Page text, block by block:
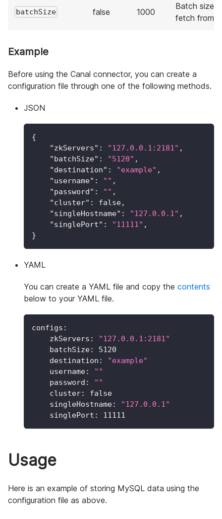
batchSize false 1000
Batch size
fetch from
Example
Before using the Canal connector, you can create a
configuration file through one of the following methods.
JSON
{
"zkServers" : "127.0.0.1:2181" ,
"batchSize" : "5120" ,
"destination" : "example" ,
"username" : "" ,
"password" : "" ,
"cluster" : false,
"singleHostname" : "127.0.0.1" ,
"singlePort" : "11111" ,
}
YAML
You can create a YAML file and copy the contents
below to your YAML file.
configs :
zkServers :
"127.0.0.1:2181"
batchSize:
5120
destination :
"example"
username:
""
password :
""
cluster:
false
singleHostname:
"127.0.0.1"
singlePort : 11111
Usage
Here is an example of storing MySQL data using the
configuration file as above.